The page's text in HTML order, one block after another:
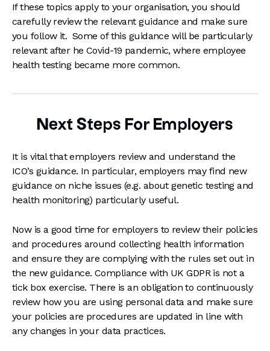
If these topics apply to your organisation, you should
carefully review the relevant guidance and make sure
you follow it. Some of this guidance will be particularly
relevant after he Covid-19 pandemic, where employee
health testing became more common.
Next Steps For Employers
It is vital that employers review and understand the
ICO’s guidance. In particular, employers may find new
guidance on niche issues (e.g. about genetic testing and
health monitoring) particularly useful.
Now is a good time for employers to review their policies
and procedures around collecting health information
and ensure they are complying with the rules set out in
the new guidance. Compliance with UK GDPR is not a
tick box exercise. There is an obligation to continuously
review how you are using personal data and make sure
your policies are procedures are updated in line with
any changes in your data practices.